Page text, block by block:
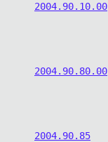
2004.90.10.00
2004.90.80.00
2004.90.85